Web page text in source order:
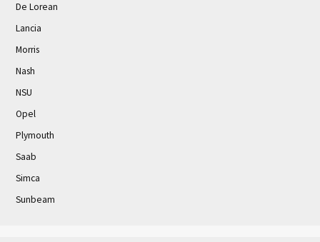
De Lorean
Lancia
Morris
Nash
NSU
Opel
Plymouth
Saab
Simca
Sunbeam